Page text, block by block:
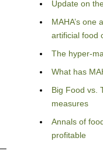
Update on
MAHA’s one
artificial food
The hyper-
What has
Big Food vs.
measures
Annals of
profitable